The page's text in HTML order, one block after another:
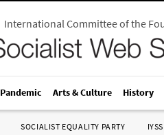
International Committee of the
Pandemic Arts & Culture History
SOCIALIST EQUALITY PARTY